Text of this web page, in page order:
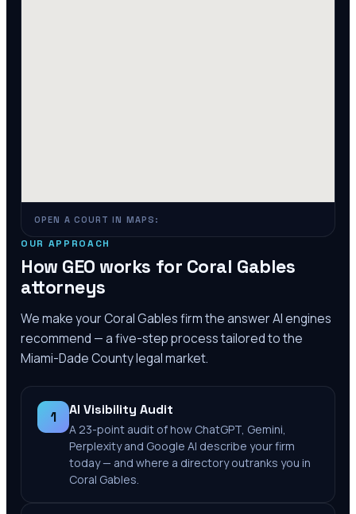
OPEN A COURT IN MAPS:
OUR APPROACH
How GEO works for Coral Gables
attorneys
We make yourCoral Gablesfirm the answer AI engines
recommend — a five-step process tailored to the
Miami-Dade Countylegal market.
1 AI Visibility Audit
A 23-point audit of how ChatGPT, Gemini,
Perplexity and Google AI describe your firm
today — and where a directory outranks you in
Coral Gables.